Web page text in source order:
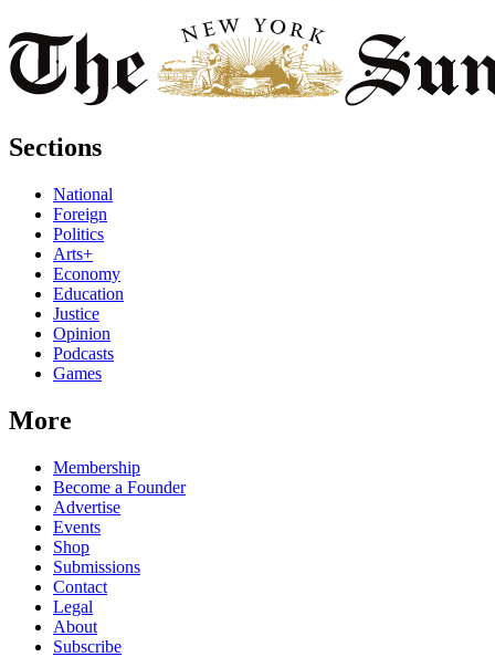
Sections
National
Foreign
Politics
Arts+
Economy
Education
Justice
Opinion
Podcasts
Games
More
Membership
Become a Founder
Advertise
Events
Shop
Submissions
Contact
Legal
About
Subscribe